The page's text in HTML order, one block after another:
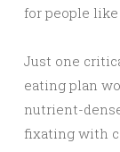
for people
Just one
eating plan
nutrient-
fixating with